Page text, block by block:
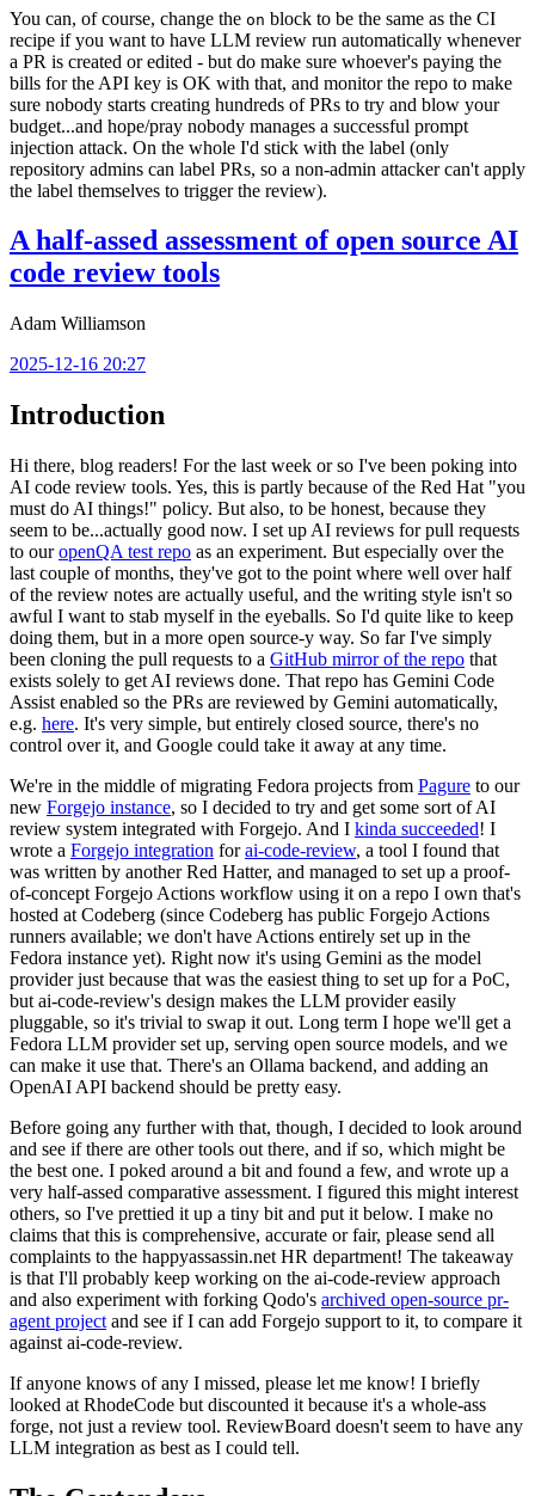
You can, of course, change the on block to be the same as the CI
recipe if you want to have LLM review run automatically whenever
a PR is created or edited - but do make sure whoever's paying the
bills for the API key is OK with that, and monitor the repo to make
sure nobody starts creating hundreds of PRs to try and blow your
budget...and hope/pray nobody manages a successful prompt
injection attack. On the whole I'd stick with the label (only
repository admins can label PRs, so a non-admin attacker can't apply
the label themselves to trigger the review).
A half-assed assessment of open source AI
code review tools
Adam Williamson
2025-12-16 20:27
Introduction
Hi there, blog readers! For the last week or so I've been poking into
AI code review tools. Yes, this is partly because of the Red Hat "you
must do AI things!" policy. But also, to be honest, because they
seem to be...actually good now. I set up AI reviews for pull requests
to ouropenQA test repo as an experiment. But especially over the
last couple of months, they've got to the point where well over half
of the review notes are actually useful, and the writing style isn't so
awful I want to stab myself in the eyeballs. So I'd quite like to keep
doing them, but in a more open source-y way. So far I've simply
been cloning the pull requests to a GitHub mirror of the repo that
exists solely to get AI reviews done. That repo has Gemini Code
Assist enabled so the PRs are reviewed by Gemini automatically,
e.g. here. It's very simple, but entirely closed source, there's no
control over it, and Google could take it away at any time.
We're in the middle of migrating Fedora projects from Pagure to our
new Forgejo instance, so I decided to try and get some sort of AI
review system integrated with Forgejo. And I kinda succeeded! I
wrote a Forgejo integration forai-code-review, a tool I found that
was written by another Red Hatter, and managed to set up a proof-
of-concept Forgejo Actions workflow using it on a repo I own that's
hosted at Codeberg (since Codeberg has public Forgejo Actions
runners available; we don't have Actions entirely set up in the
Fedora instance yet). Right now it's using Gemini as the model
provider just because that was the easiest thing to set up for a PoC,
but ai-code-review's design makes the LLM provider easily
pluggable, so it's trivial to swap it out. Long term I hope we'll get a
Fedora LLM provider set up, serving open source models, and we
can make it use that. There's an Ollama backend, and adding an
OpenAI API backend should be pretty easy.
Before going any further with that, though, I decided to look around
and see if there are other tools out there, and if so, which might be
the best one. I poked around a bit and found a few, and wrote up a
very half-assed comparative assessment. I figured this might interest
others, so I've prettied it up a tiny bit and put it below. I make no
claims that this is comprehensive, accurate or fair, please send all
complaints to the happyassassin.net HR department! The takeaway
is that I'll probably keep working on the ai-code-review approach
and also experiment with forking Qodo's archived open-source pr-
agent project and see if I can add Forgejo support to it, to compare it
against ai-code-review.
If anyone knows of any I missed, please let me know! I briefly
looked at RhodeCode but discounted it because it's a whole-ass
forge, not just a review tool. ReviewBoard doesn't seem to have any
LLM integration as best as I could tell.